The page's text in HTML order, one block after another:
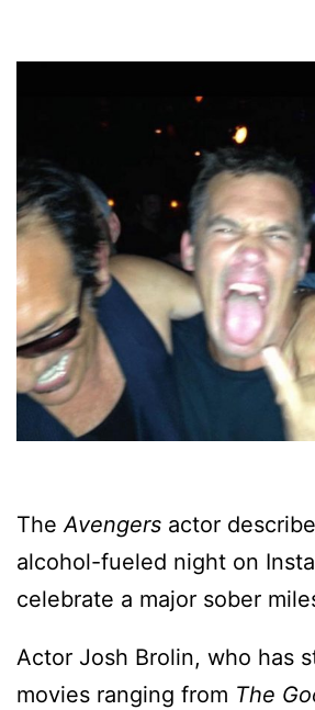
The Avengers actor
alcohol-fueled night on
celebrate a major sober
Actor Josh Brolin, who has
movies ranging from The